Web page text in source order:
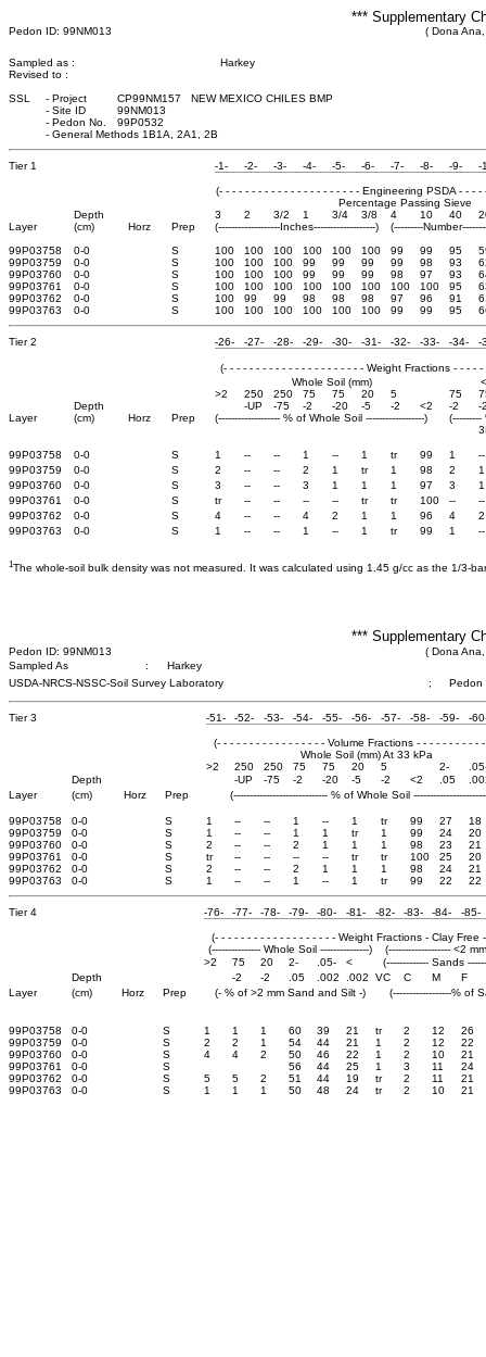
*** Supplementary
Pedon ID: 99NM013 ( Dona
Sampled as :
Harkey
Revised to :
SSL
- Project
CP99NM157 NEW MEXICO CHILES BMP
- Site ID
99NM013
- Pedon No.
99P0532
- General Methods 1B1A, 2A1, 2B
Tier 1 -1- -2- -3- -4- -5- -6- -7- -8- -9- -
(- - - - - - - - - - - - - - - - - - - - - - Engineering PSDA - - - -
Percentage Passing Sieve
Depth
3 2 3/2 1 3/4 3/8 4 10 40
Layer
(cm) Horz Prep (-------------------Inches-------------------)
(---------
99P03758
0-0 S 100 100 100 100 100 100 99 99 95
99P03759
0-0 S 100 100 100 99 99 99 99 98 93
99P03760
0-0 S 100 100 100 99 99 99 98 97 93
99P03761
0-0 S 100 100 100 100 100 100 100 100 95
99P03762
0-0 S 100 99 99 98 98 98 97 96 91
99P03763
0-0 S 100 100 100 100 100 100 99 99 95
Tier 2 -26- -27- -28- -29- -30- -31- -32- -33- -34- -
(- - - - - - - - - - - - - - - - - - - - - - Weight Fractions - - - - -
Whole Soil (mm)
>2
250 250 75 75 20 5 75
Depth
-UP -75 -2 -20 -5 -2 <2 -2
-
Layer
(cm) Horz Prep (------------------- % of Whole Soil ------------------)
99P03758 0-0 S 1 -- -- 1 -- 1 tr 99 1
--
99P03759
0-0 S 2 -- -- 2 1 tr 1 98 2
1
99P03760
0-0 S 3 -- -- 3 1 1 1 97 3
1
99P03761
0-0 S tr -- -- -- -- tr tr 100 --
--
99P03762
0-0 S 4 -- -- 4 2 1 1 96 4
2
99P03763
0-0 S 1 -- -- 1 -- 1 tr 99 1 --
1The whole-soil bulk density was not measured. It was calculated using 1.45 g/cc as the 1/3-
*** Supplementary
Pedon ID: 99NM013
( Dona
Sampled As
:
Harkey
USDA-NRCS-NSSC-Soil Survey Laboratory
; Pedon
Tier 3 -51- -52- -53- -54- -55- -56- -57- -58- -59- -
(- - - - - - - - - - - - - - - - - Volume Fractions - - - - - - - - - -
Whole Soil (mm) At 33 kPa
>2
250 250 75 75 20 5 2-
Depth
-UP -75 -2 -20 -5 -2 <2 .05
Layer
(cm) Horz Prep (----------------------------- % of Whole Soil
99P03758 0-0 S 1 -- -- 1 -- 1 tr 99 27
18
99P03759
0-0 S 1 -- -- 1 1 tr 1 99 24
20
99P03760
0-0 S 2 -- -- 2 1 1 1 98 23
21
99P03761
0-0 S tr -- -- -- -- tr tr 100 25
20
99P03762
0-0 S 2 -- -- 2 1 1 1 98 24
21
99P03763
0-0 S 1 -- -- 1 -- 1 tr 99 22 22
Tier 4 -76- -77- -78- -79- -80- -81- -82- -83- -84- -85-
(- - - - - - - - - - - - - - - - - - - Weight Fractions - Clay Free
(--------------- Whole Soil ---------------)
(------------------- <2
>2
75 20 2- .05- <
(------------- Sands
Depth
-2 -2 .05 .002 .002 VC C M
F
Layer
(cm) Horz Prep (- % of >2 mm Sand and Silt -) (------------------% of
99P03758 0-0 S 1 1 1 60 39 21 tr 2 12
26
99P03759
0-0 S 2 2 1 54 44 21 1 2 12
22
99P03760
0-0 S 4 4 2 50 46 22 1 2 10
21
99P03761
0-0 S 56 44 25 1 3 11
24
99P03762
0-0 S 5 5 2 51 44 19 tr 2 11
21
99P03763
0-0 S 1 1 1 50 48 24 tr 2 10 21